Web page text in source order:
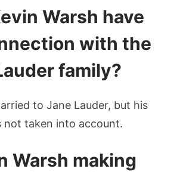
Warsh have
with the
family?
to Jane Lauder, but his
not taken into account.
Warsh making